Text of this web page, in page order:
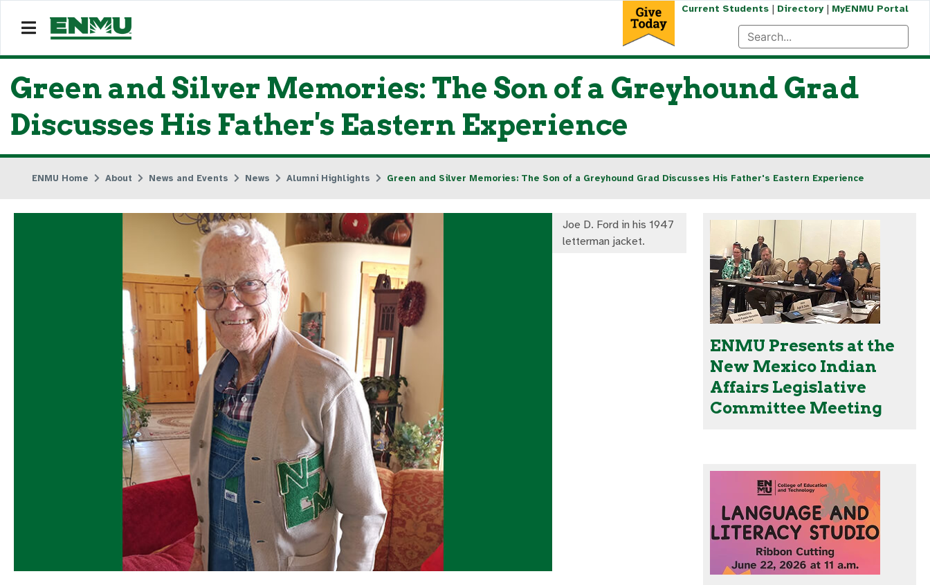
Current Students| Directory| MyENMU Portal
Green and Silver Memories: The Son of a Greyhound Grad
Discusses His Father's Eastern Experience
ENMU Home About News and Events News Alumni Highlights Green and Silver Memories: The Son of a Greyhound Grad Discusses His Father's Eastern Experience
Joe D. Ford in his 1947
letterman jacket.
ENMU Presents at the
New Mexico Indian
Affairs Legislative
Committee Meeting